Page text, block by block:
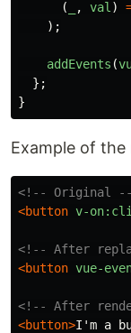
(
, val )
);
addEvents (
};
}
Example of the
<!-- Original
<button v-
<!-- After
<button vue-
<!-- After
<button>I'm a